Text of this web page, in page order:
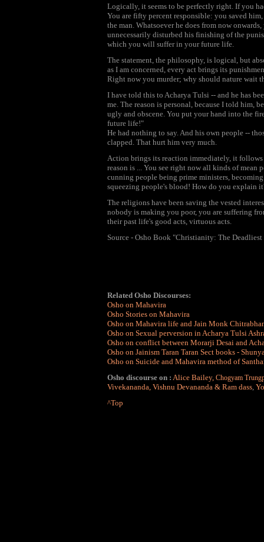
Logically, it seems to be perfectly right. If you
You are fifty percent responsible: you saved
the man. Whatsoever he does from now
unnecessarily disturbed his finishing of the
which you will suffer in your future life.
The statement, the philosophy, is logical, but
as I am concerned, every act brings its
Right now you murder; why should nature wait
I have told this to Acharya Tulsi -- and he has
me. The reason is personal, because I told him,
ugly and obscene. You put your hand into the
future life!"
He had nothing to say. And his own people --
clapped. That hurt him very much.
Action brings its reaction immediately, it
reason is ... You see right now all kinds of
cunning people being prime ministers,
squeezing people's blood! How do you explain
The religions have been saving the vested
nobody is making you poor, you are suffering
their past life's good acts, virtuous acts.
Source - Osho Book "Christianity: The
Related Osho Discourses:
Osho on Mahavira
Osho Stories on Mahavira
Osho on Mahavira life and Jain Monk
Osho on Sexual perversion in Acharya Tulsi
Osho on conflict between Morarji Desai and
Osho on Jainism Taran Taran Sect books -
Osho on Suicide and Mahavira method of
Osho discourse on : Alice Bailey, Chogyam
Vivekananda, Vishnu Devananda & Ram dass,
^Top